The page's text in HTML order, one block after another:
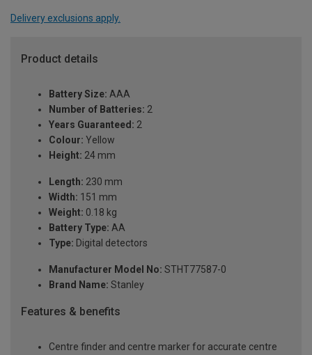
Delivery exclusions apply.
Product details
Battery Size: AAA
Number of Batteries: 2
Years Guaranteed: 2
Colour: Yellow
Height: 24 mm
Length: 230 mm
Width: 151 mm
Weight: 0.18 kg
Battery Type: AA
Type: Digital detectors
Manufacturer Model No: STHT77587-0
Brand Name: Stanley
Features & benefits
Centre finder and centre marker for accurate centre